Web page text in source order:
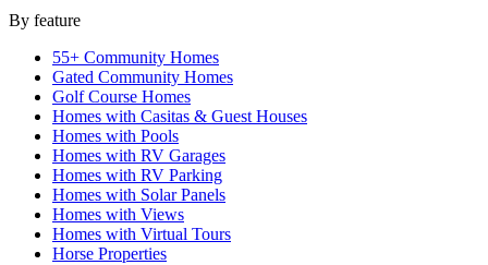
By feature
55+ Community Homes
Gated Community Homes
Golf Course Homes
Homes with Casitas & Guest Houses
Homes with Pools
Homes with RV Garages
Homes with RV Parking
Homes with Solar Panels
Homes with Views
Homes with Virtual Tours
Horse Properties